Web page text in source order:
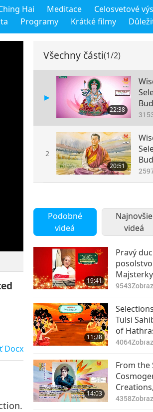
Hai Meditace Celosvetové
Programy Krátké filmy
Docx
Všechny části(1/2)
22:38
the
2
20:51
the
Podobné
videá
Najnovšie
videá
19:41
Pravý
1. časť z 2
9543
11:28
Tulsi
of
Satsang
4064
14:03
From the
4358